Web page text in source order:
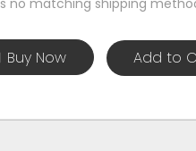
no matching shipping
Buy Now Add to